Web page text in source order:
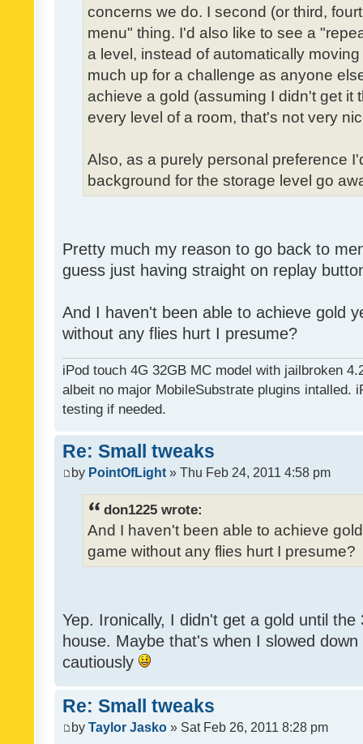
concerns we do. I second (or third,
menu" thing. I'd also like to see a
a level, instead of automatically
much up for a challenge as anyone
achieve a gold (assuming I didn't get it
every level of a room, that's not very
Also, as a purely personal preference
background for the storage level go
Pretty much my reason to go back to
guess just having straight on replay
And I haven't been able to achieve gold
without any flies hurt I presume?
iPod touch 4G 32GB MC model with jailbroken
albeit no major MobileSubstrate plugins intalled.
testing if needed.
Re: Small tweaks
by PointOfLight » Thu Feb 24, 2011 4:58 pm
don1225 wrote:
And I haven't been able to achieve
game without any flies hurt I presume?
Yep. Ironically, I didn't get a gold until
house. Maybe that's when I slowed
cautiously
Re: Small tweaks
by Taylor Jasko » Sat Feb 26, 2011 8:28 pm